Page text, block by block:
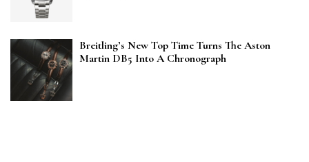
Breitling’s New Top Time Turns The Aston
Martin DB5 Into A Chronograph